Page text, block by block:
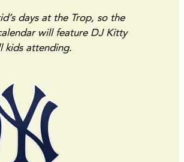
days at the Trop, so the
will feature DJ Kitty
kids attending.